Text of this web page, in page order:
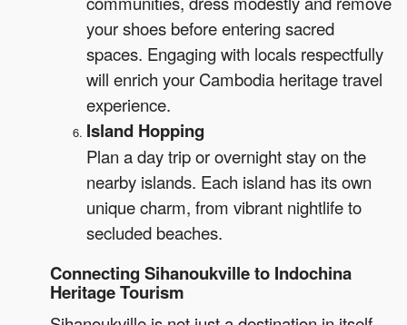
your shoes before entering sacred
spaces. Engaging with locals respectfully
will enrich your Cambodia heritage travel
experience.
Island Hopping
Plan a day trip or overnight stay on the
nearby islands. Each island has its own
unique charm, from vibrant nightlife to
secluded beaches.
Connecting Sihanoukville to Indochina
Heritage Tourism